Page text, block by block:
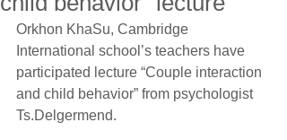
Orkhon KhaSu, Cambridge
International school’s teachers have
participated lecture “Couple interaction
and child behavior” from psychologist
Ts.Delgermend.